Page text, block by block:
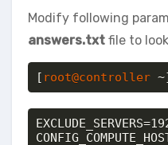
Modify following
answers.txt file to
[ root@controller